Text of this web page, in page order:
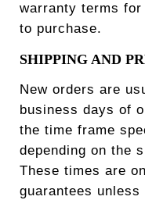
warranty terms
to purchase.
SHIPPING AND
New orders are
business days of
the time frame
depending on the
These times are
guarantees